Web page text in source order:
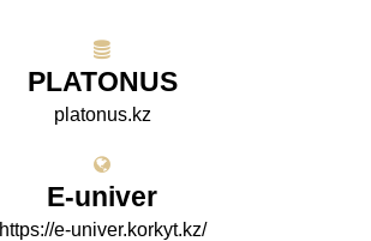
PLATONUS
platonus.kz
E-univer
https://e-univer.korkyt.kz/